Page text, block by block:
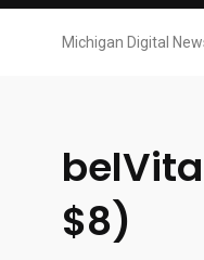
Michigan Digital
$8)